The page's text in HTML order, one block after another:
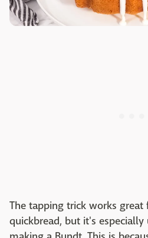
The tapping trick works great
quickbread, but it's